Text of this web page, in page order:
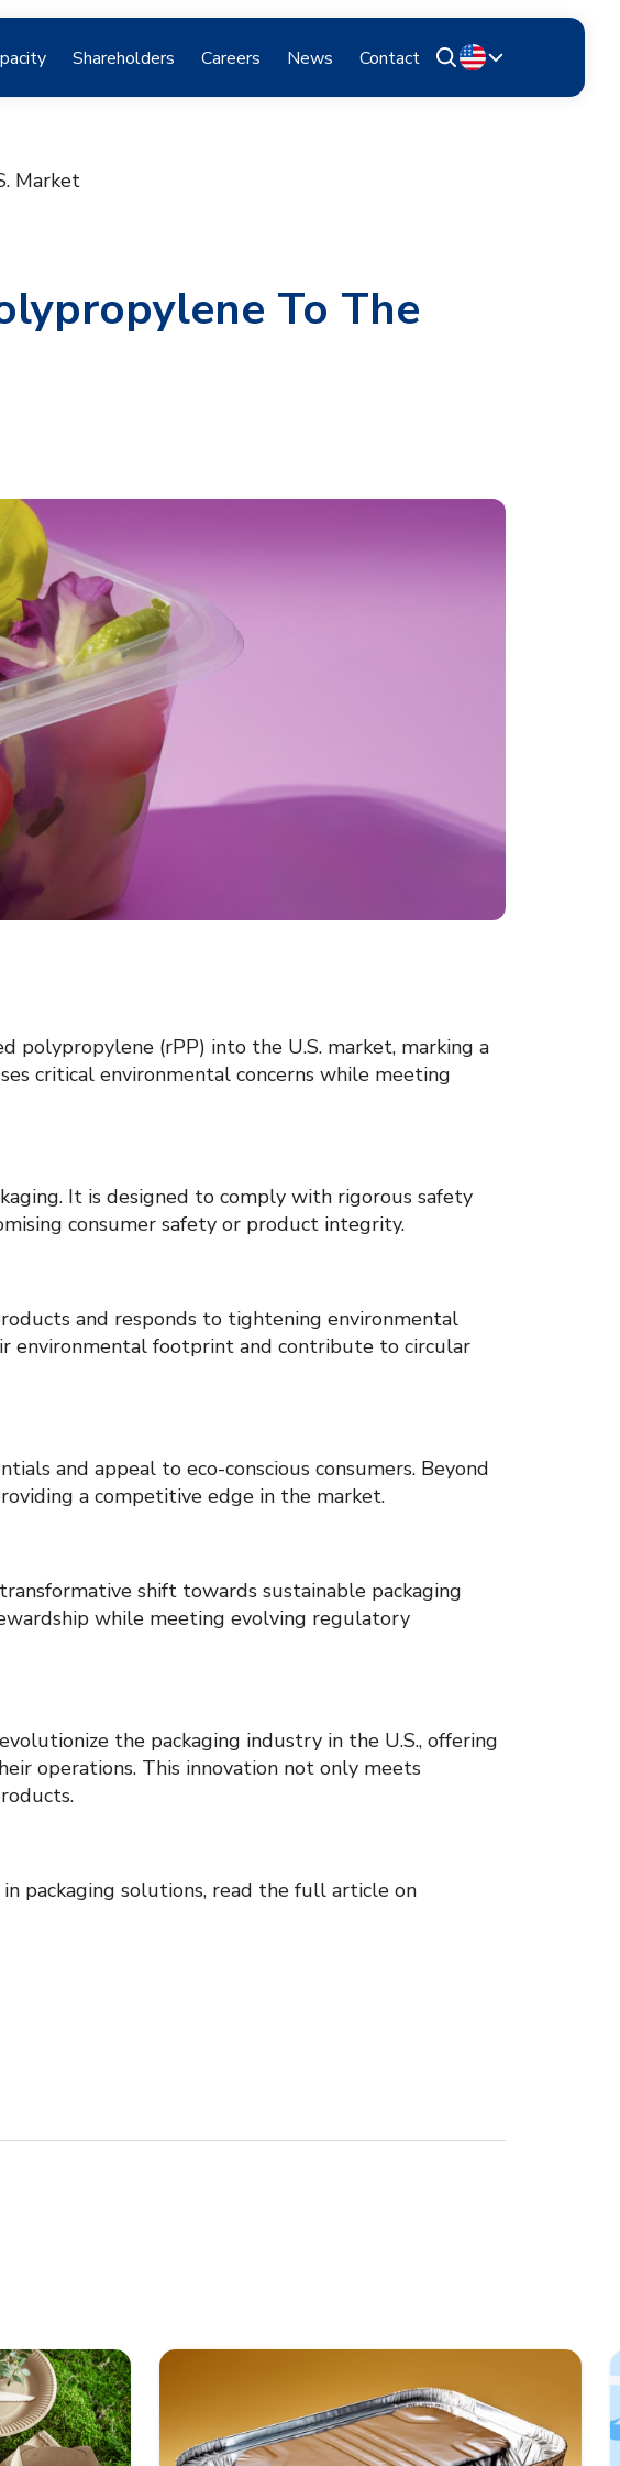
Shareholders Careers News Contact
Market
To The
polypropylene (rPP) into the U.S. market, marking a
critical environmental concerns while meeting
It is designed to comply with rigorous safety
consumer safety or product integrity.
and responds to tightening environmental
environmental footprint and contribute to circular
and appeal to eco-conscious consumers. Beyond
a competitive edge in the market.
shift towards sustainable packaging
while meeting evolving regulatory
the packaging industry in the U.S., offering
operations. This innovation not only meets
packaging solutions, read the full article on